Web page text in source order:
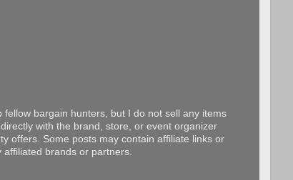
bargain hunters, but I do not sell any items
with the brand, store, or event organizer
offers. Some posts may contain affiliate links or
brands or partners.